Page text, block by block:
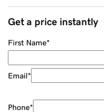
Get a price instantly
First Name*
Email*
Phone*